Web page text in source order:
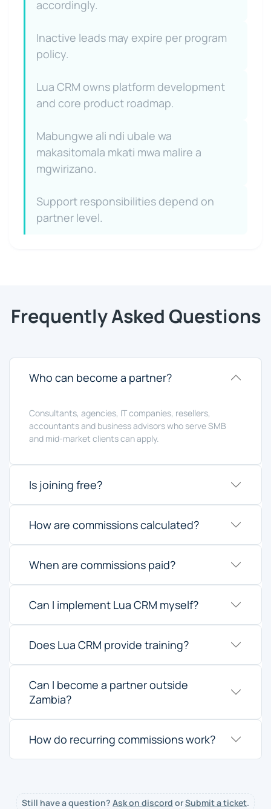
accordingly.
Inactive leads may expire per program
policy.
Lua CRM owns platform development
and core product roadmap.
Mabungwe ali ndi ubale wa
makasitomala mkati mwa malire a
mgwirizano.
Support responsibilities depend on
partner level.
Frequently Asked Questions
Who can become a partner?
Consultants, agencies, IT companies, resellers,
accountants and business advisors who serve SMB
and mid-market clients can apply.
Is joining free?
How are commissions calculated?
When are commissions paid?
Can I implement Lua CRM myself?
Does Lua CRM provide training?
Can I become a partner outside
Zambia?
How do recurring commissions work?
Still have a question? Ask on discord orSubmit a ticket.